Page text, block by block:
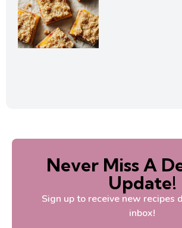
Never Miss A
Update!
Sign up to receive new recipes
inbox!